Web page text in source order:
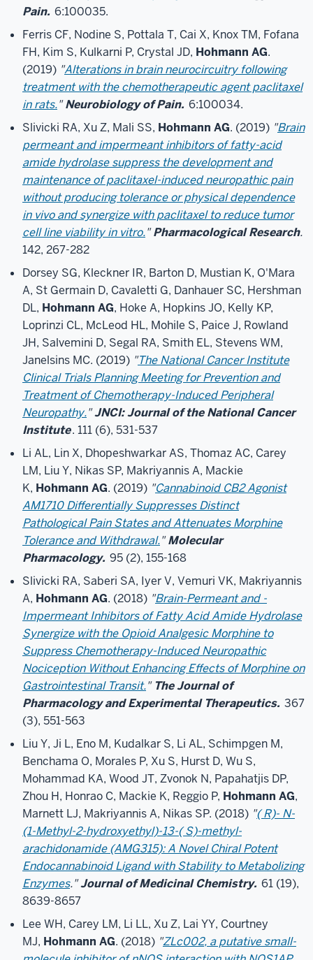
Pain. 6:100035.
Ferris CF, Nodine S, Pottala T, Cai X, Knox TM, Fofana
FH, Kim S, Kulkarni P, Crystal JD, Hohmann AG.
(2019) "Alterations in brain neurocircuitry following
treatment with the chemotherapeutic agent paclitaxel
in rats."Neurobiology of Pain. 6:100034.
Slivicki RA, Xu Z, Mali SS, Hohmann AG. (2019) "Brain
permeant and impermeant inhibitors of fatty-acid
amide hydrolase suppress the development and
maintenance of paclitaxel-induced neuropathic pain
without producing tolerance or physical dependence
in vivo and synergize with paclitaxel to reduce tumor
cell line viability in vitro."Pharmacological Research.
142, 267-282
Dorsey SG, Kleckner IR, Barton D, Mustian K, O'Mara
A, St Germain D, Cavaletti G, Danhauer SC, Hershman
DL, Hohmann AG, Hoke A, Hopkins JO, Kelly KP,
Loprinzi CL, McLeod HL, Mohile S, Paice J, Rowland
JH, Salvemini D, Segal RA, Smith EL, Stevens WM,
Janelsins MC. (2019) "The National Cancer Institute
Clinical Trials Planning Meeting for Prevention and
Treatment of Chemotherapy-Induced Peripheral
Neuropathy."JNCI: Journal of the National Cancer
Institute. 111 (6), 531-537
Li AL, Lin X, Dhopeshwarkar AS, Thomaz AC, Carey
LM, Liu Y, Nikas SP, Makriyannis A, Mackie
K, Hohmann AG. (2019) "Cannabinoid CB2 Agonist
AM1710 Differentially Suppresses Distinct
Pathological Pain States and Attenuates Morphine
Tolerance and Withdrawal."Molecular
Pharmacology. 95 (2), 155-168
Slivicki RA, Saberi SA, Iyer V, Vemuri VK, Makriyannis
A, Hohmann AG. (2018) "Brain-Permeant and -
Impermeant Inhibitors of Fatty Acid Amide Hydrolase
Synergize with the Opioid Analgesic Morphine to
Suppress Chemotherapy-Induced Neuropathic
Nociception Without Enhancing Effects of Morphine on
Gastrointestinal Transit." The Journal of
Pharmacology and Experimental Therapeutics. 367
(3), 551-563
Liu Y, Ji L, Eno M, Kudalkar S, Li AL, Schimpgen M,
Benchama O, Morales P, Xu S, Hurst D, Wu S,
Mohammad KA, Wood JT, Zvonok N, Papahatjis DP,
Zhou H, Honrao C, Mackie K, Reggio P, Hohmann AG,
Marnett LJ, Makriyannis A, Nikas SP. (2018) "( R)- N-
(1-Methyl-2-hydroxyethyl)-13-( S)-methyl-
arachidonamide (AMG315): A Novel Chiral Potent
Endocannabinoid Ligand with Stability to Metabolizing
Enzymes."Journal of Medicinal Chemistry. 61 (19),
8639-8657
Lee WH, Carey LM, Li LL, Xu Z, Lai YY, Courtney
MJ, Hohmann AG. (2018) "ZLc002, a putative small-